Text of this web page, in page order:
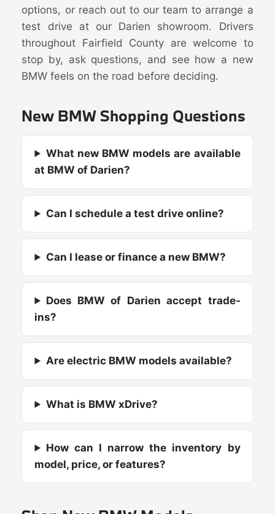
options, or reach out to our team to arrange a
test drive at our Darien showroom. Drivers
throughout Fairfield County are welcome to
stop by, ask questions, and see how a new
BMW feels on the road before deciding.
New BMW Shopping Questions
What new BMW models are available
at BMW of Darien?
Can I schedule a test drive online?
Can I lease or finance a new BMW?
Does BMW of Darien accept trade-
ins?
Are electric BMW models available?
What is BMW xDrive?
How can I narrow the inventory by
model, price, or features?